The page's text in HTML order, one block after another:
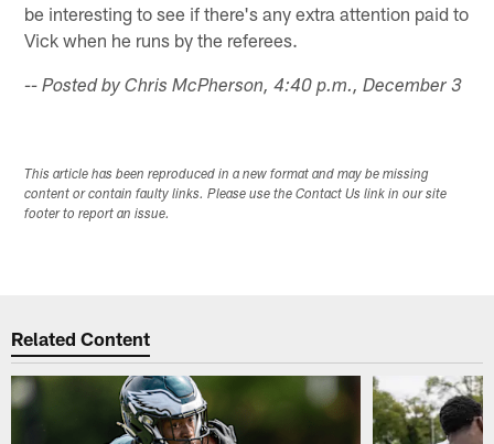
be interesting to see if there's any extra attention paid to
Vick when he runs by the referees.
-- Posted by Chris McPherson, 4:40 p.m., December 3
This article has been reproduced in a new format and may be missing
content or contain faulty links. Please use the Contact Us link in our site
footer to report an issue.
Related Content